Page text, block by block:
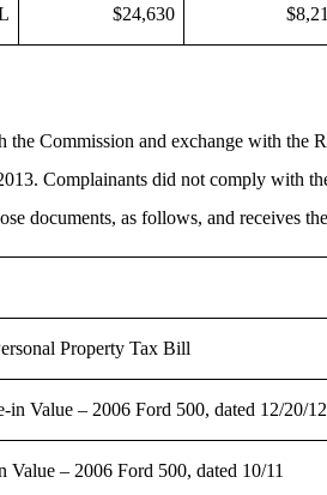
$24,630
Commission and exchange with the
Complainants did not comply with
documents, as follows, and receives
Property Tax Bill
Value – 2006 Ford 500, dated 12/20/12
– 2006 Ford 500, dated 10/11